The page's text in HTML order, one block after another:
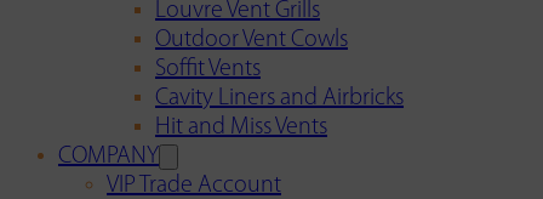
Louvre Vent Grills
Outdoor Vent Cowls
Soffit Vents
Cavity Liners and Airbricks
Hit and Miss Vents
COMPANY
VIP Trade Account